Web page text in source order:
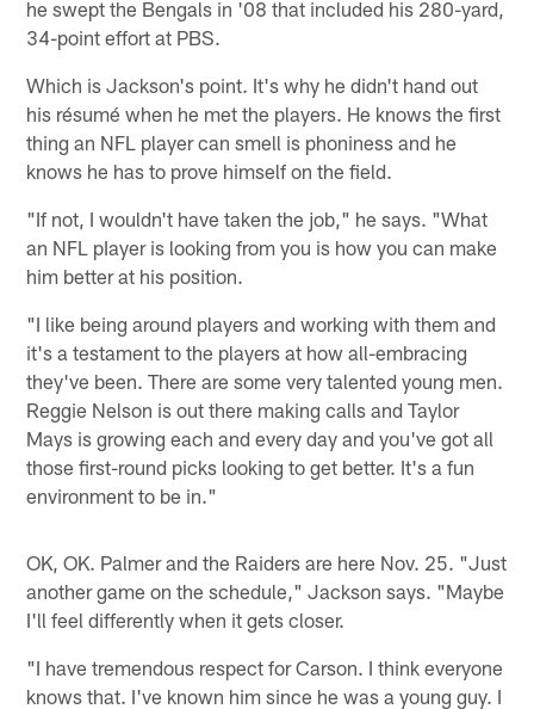
he swept the Bengals in '08 that included his 280-yard,
34-point effort at PBS.
Which is Jackson's point. It's why he didn't hand out
his résumé when he met the players. He knows the first
thing an NFL player can smell is phoniness and he
knows he has to prove himself on the field.
"If not, I wouldn't have taken the job," he says. "What
an NFL pIayer is looking from you is how you can make
him better at his position.
"I like being around players and working with them and
it's a testament to the players at how all-embracing
they've been. There are some very talented young men.
Reggie Nelson is out there making calls and Taylor
Mays is growing each and every day and you've got all
those first-round picks looking to get better. It's a fun
environment to be in."
OK, OK. Palmer and the Raiders are here Nov. 25. "Just
another game on the schedule," Jackson says. "Maybe
I'll feel differently when it gets closer.
"I have tremendous respect for Carson. I think everyone
knows that. I've known him since he was a young guy. I